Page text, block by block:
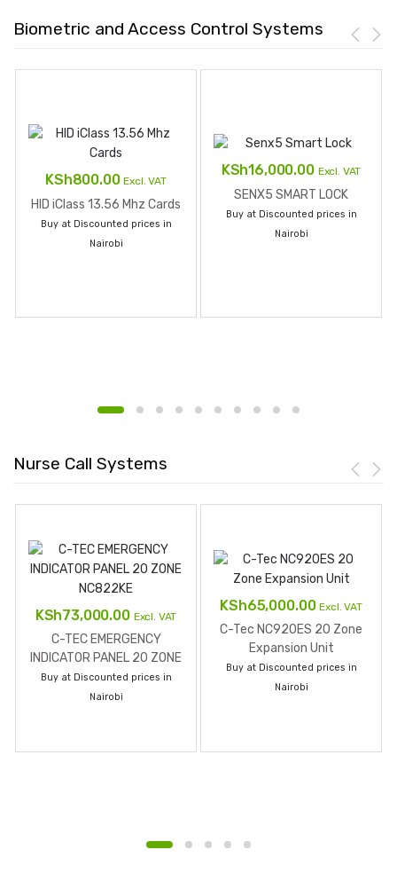
Biometric and Access Control Systems
KSh800.00 Excl. VAT
HID iClass 13.56 Mhz Cards
Buy at Discounted prices in
Nairobi
KSh16,000.00 Excl. VAT
SENX5 SMART LOCK
Buy at Discounted prices in
Nairobi
Nurse Call Systems
KSh73,000.00 Excl. VAT
C-TEC EMERGENCY
INDICATOR PANEL 20 ZONE
NC822KE
Buy at Discounted prices in
Nairobi
KSh65,000.00 Excl. VAT
C-Tec NC920ES 20 Zone
Expansion Unit
Buy at Discounted prices in
Nairobi